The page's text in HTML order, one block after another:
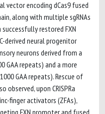
vector encoding dCas9 fused
along with multiple sgRNAs
restored FXN
derived neural progenitor
neurons derived from a
repeats) and a more
GAA repeats). Rescue of
observed, upon CRISPRa
finger activators (ZFAs),
FXN promoter and fused